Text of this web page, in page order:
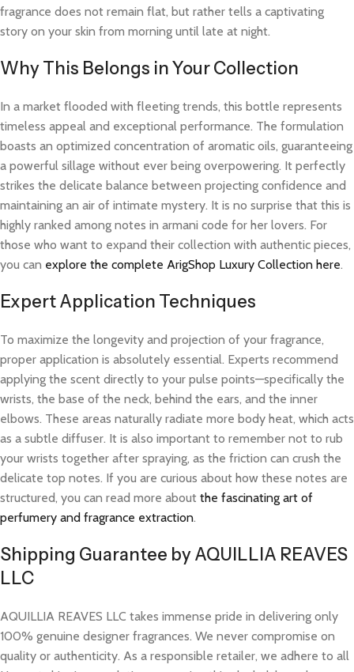
fragrance does not remain flat, but rather tells a captivating
story on your skin from morning until late at night.
Why This Belongs in Your Collection
In a market flooded with fleeting trends, this bottle represents
timeless appeal and exceptional performance. The formulation
boasts an optimized concentration of aromatic oils, guaranteeing
a powerful sillage without ever being overpowering. It perfectly
strikes the delicate balance between projecting confidence and
maintaining an air of intimate mystery. It is no surprise that this is
highly ranked among notes in armani code for her lovers. For
those who want to expand their collection with authentic pieces,
you can explore the complete ArigShop Luxury Collection here.
Expert Application Techniques
To maximize the longevity and projection of your fragrance,
proper application is absolutely essential. Experts recommend
applying the scent directly to your pulse points—specifically the
wrists, the base of the neck, behind the ears, and the inner
elbows. These areas naturally radiate more body heat, which acts
as a subtle diffuser. It is also important to remember not to rub
your wrists together after spraying, as the friction can crush the
delicate top notes. If you are curious about how these notes are
structured, you can read more about the fascinating art of
perfumery and fragrance extraction.
Shipping Guarantee by AQUILLIA REAVES
LLC
AQUILLIA REAVES LLC takes immense pride in delivering only
100% genuine designer fragrances. We never compromise on
quality or authenticity. As a responsible retailer, we adhere to all